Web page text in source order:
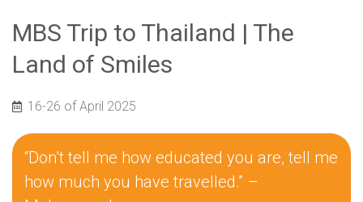
MBS Trip to Thailand | The
Land of Smiles
16-26 of April 2025
“Don’t tell me how educated you are, tell me
how much you have travelled.” –